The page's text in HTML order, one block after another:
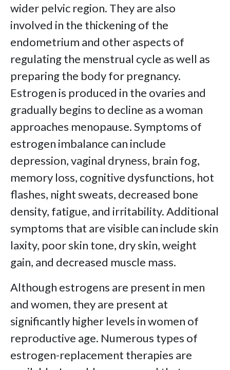
wider pelvic region. They are also
involved in the thickening of the
endometrium and other aspects of
regulating the menstrual cycle as well as
preparing the body for pregnancy.
Estrogen is produced in the ovaries and
gradually begins to decline as a woman
approaches menopause. Symptoms of
estrogen imbalance can include
depression, vaginal dryness, brain fog,
memory loss, cognitive dysfunctions, hot
flashes, night sweats, decreased bone
density, fatigue, and irritability. Additional
symptoms that are visible can include skin
laxity, poor skin tone, dry skin, weight
gain, and decreased muscle mass.
Although estrogens are present in men
and women, they are present at
significantly higher levels in women of
reproductive age. Numerous types of
estrogen-replacement therapies are